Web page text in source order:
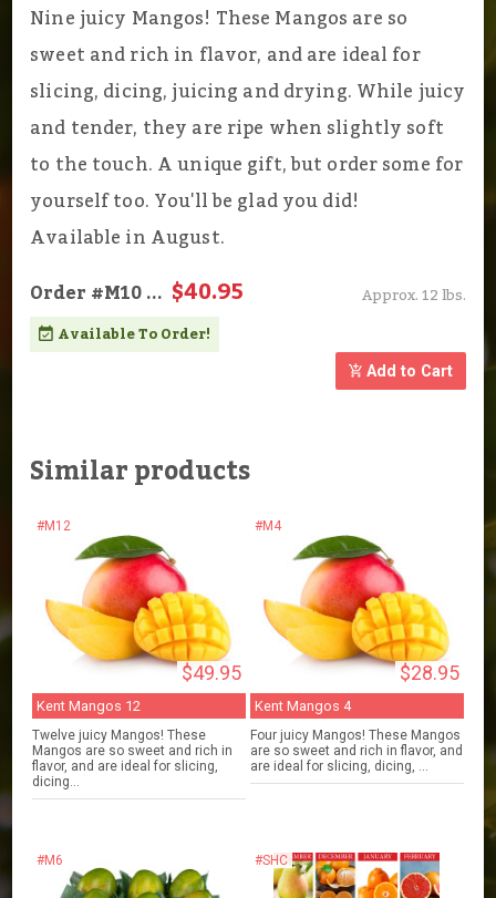
Nine juicy Mangos! These Mangos are so
sweet and rich in flavor, and are ideal for
slicing, dicing, juicing and drying. While juicy
and tender, they are ripe when slightly soft
to the touch. A unique gift, but order some for
yourself too. You'll be glad you did!
Available in August.
Order#M10... $40.95
Approx. 12 lbs.
Available To Order!
Add to Cart
Similar products
#M12
$49.95
Kent Mangos 12
Twelve juicy Mangos! These
Mangos are so sweet and rich in
flavor, and are ideal for slicing,
dicing...
#M4
$28.95
Kent Mangos 4
Four juicy Mangos! These Mangos
are so sweet and rich in flavor, and
are ideal for slicing, dicing, ...
#M6 #SHC